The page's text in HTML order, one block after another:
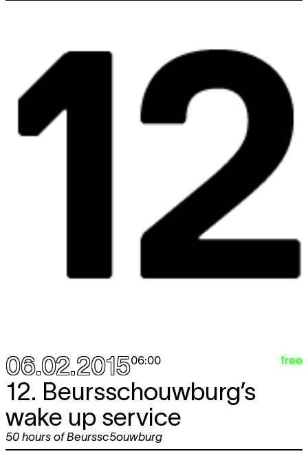
06.02.201506:00 free
12. Beursschouwburg’s
wake up service
50 hours of Beurssc5ouwburg